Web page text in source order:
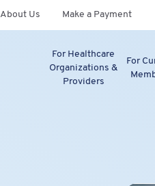
About Us Make a Payment
For Healthcare
Organizations &
Providers
For